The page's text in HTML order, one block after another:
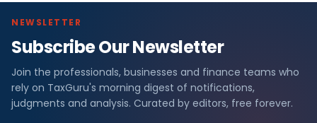
NEWSLETTER
Subscribe Our Newsletter
Join the professionals, businesses and finance teams who
rely on TaxGuru's morning digest of notifications,
judgments and analysis. Curated by editors, free forever.